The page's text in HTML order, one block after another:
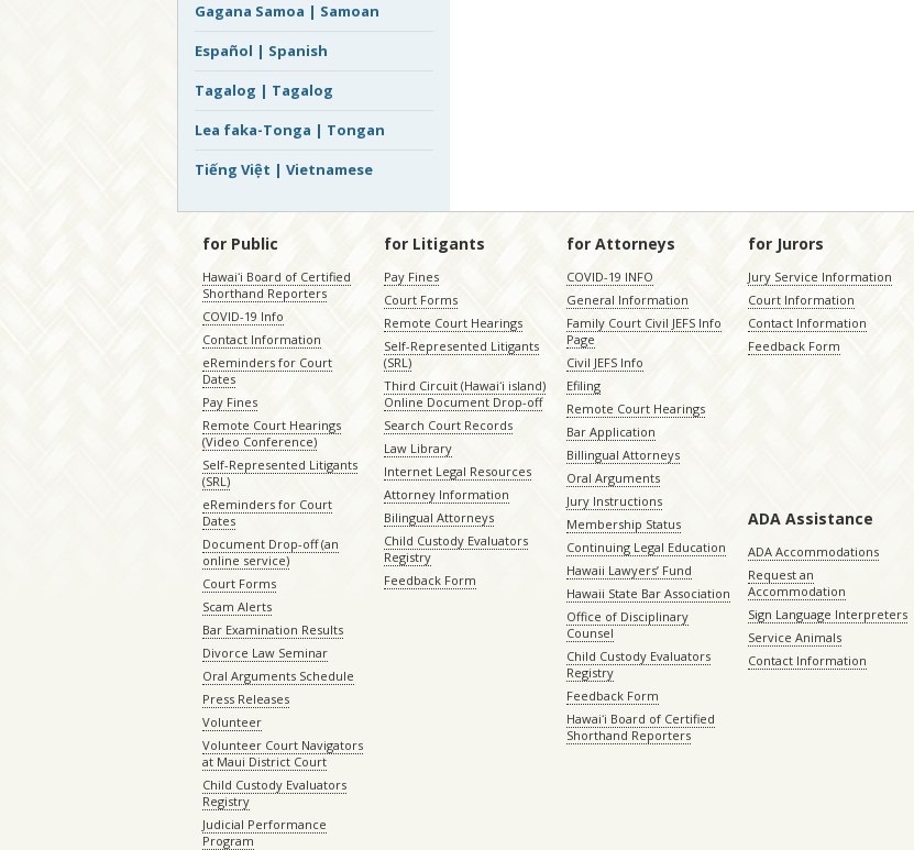
Gagana Samoa | Samoan
Español | Spanish
Tagalog | Tagalog
Lea faka-Tonga | Tongan
Tiếng Việt | Vietnamese
for Public
Hawaiʻi Board of Certified
Shorthand Reporters
COVID-19 Info
Contact Information
eReminders for Court
Dates
Pay Fines
Remote Court Hearings
(Video Conference)
Self-Represented Litigants
(SRL)
eReminders for Court
Dates
Document Drop-off (an
online service)
Court Forms
Scam Alerts
Bar Examination Results
Divorce Law Seminar
Oral Arguments Schedule
Press Releases
Volunteer
Volunteer Court Navigators
at Maui District Court
Child Custody Evaluators
Registry
Judicial Performance
Program
for Litigants
Pay Fines
Court Forms
Remote Court Hearings
Self-Represented Litigants
(SRL)
Third Circuit (Hawaiʻi island)
Online Document Drop-off
Search Court Records
Law Library
Internet Legal Resources
Attorney Information
Bilingual Attorneys
Child Custody Evaluators
Registry
Feedback Form
for Attorneys
COVID-19 INFO
General Information
Family Court Civil JEFS Info
Page
Civil JEFS Info
Efiling
Remote Court Hearings
Bar Application
Billingual Attorneys
Oral Arguments
Jury Instructions
Membership Status
Continuing Legal Education
Hawaii Lawyers’ Fund
Hawaii State Bar Association
Office of Disciplinary
Counsel
Child Custody Evaluators
Registry
Feedback Form
Hawaiʻi Board of Certified
Shorthand Reporters
for Jurors
Jury Service Information
Court Information
Contact Information
Feedback Form
ADA Assistance
ADA Accommodations
Request an
Accommodation
Sign Language Interpreters
Service Animals
Contact Information